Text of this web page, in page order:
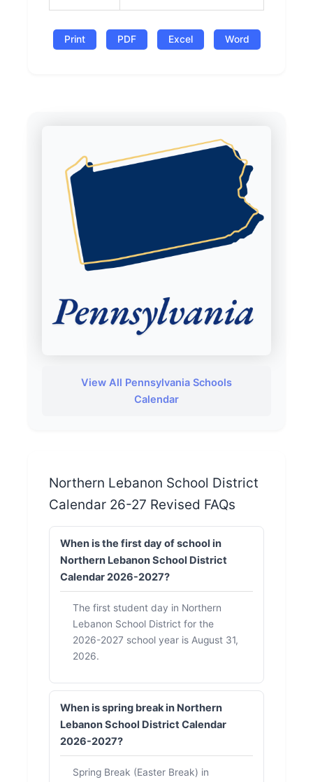
Print PDF Excel Word
Northern Lebanon School District
Calendar 26-27 Revised FAQs
When is the first day of school in
Northern Lebanon School District
Calendar 2026-2027?
The first student day in Northern
Lebanon School District for the
2026-2027 school year is August 31,
2026.
When is spring break in Northern
Lebanon School District Calendar
2026-2027?
Spring Break (Easter Break) in
View All Pennsylvania Schools
Calendar